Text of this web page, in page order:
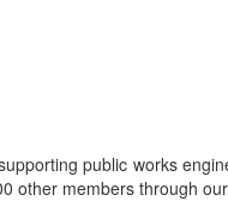
public works
other members through